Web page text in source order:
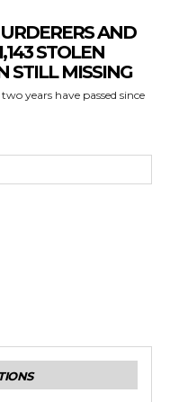
AND
STOLEN
STILL MISSING